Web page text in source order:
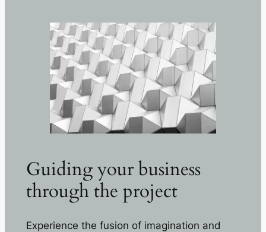
Guiding your business
through the project
Experience the fusion of imagination and